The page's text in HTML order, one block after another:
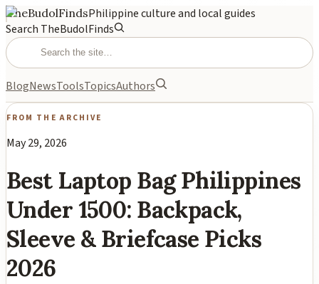
TheBudolFindsPhilippine culture and local guides
Search TheBudolFinds
BlogNewsToolsTopicsAuthors
FROM THE ARCHIVE
May 29, 2026
Best Laptop Bag Philippines
Under 1500: Backpack,
Sleeve & Briefcase Picks
2026